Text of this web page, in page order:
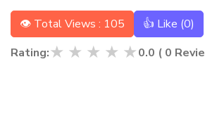
👁 Total Views : 105 👍 Like (0)
Rating:★ ★ ★ ★ ★0.0 ( 0